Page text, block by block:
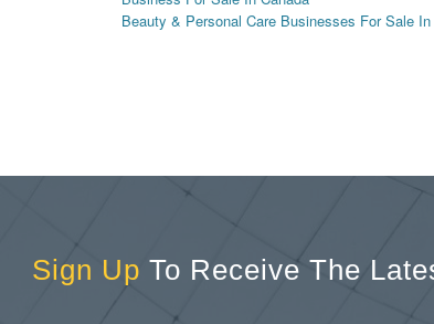
Beauty & Personal Care Businesses For Sale
Sign Up To Receive The